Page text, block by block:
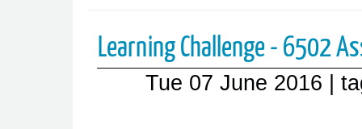
Learning Challenge - 6502
Tue 07 June 2016 |